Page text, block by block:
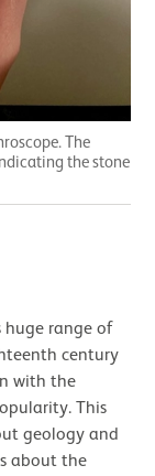
The
the stone
huge range of
century
with the
This
geology and
about the